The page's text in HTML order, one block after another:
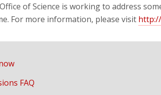
Office of Science is working to address
For more information, please visit
FAQ